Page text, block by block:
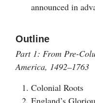
announced in
Outline
Part 1: From Pre-
America, 1492–1763
Colonial Roots
England’s